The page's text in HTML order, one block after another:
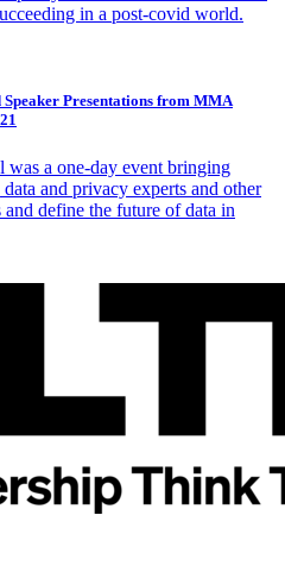
in a post-covid world.
Presentations from MMA
a one-day event bringing
and privacy experts and other
and define the future of data in